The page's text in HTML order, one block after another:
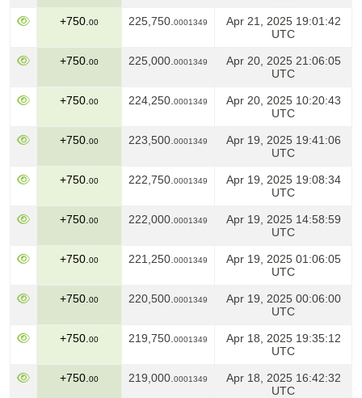
+750. 00 225,750. 0001349
Apr 21, 2025 19:01:42
UTC
+750. 00 225,000. 0001349
Apr 20, 2025 21:06:05
UTC
+750. 00 224,250. 0001349
Apr 20, 2025 10:20:43
UTC
+750. 00 223,500. 0001349
Apr 19, 2025 19:41:06
UTC
+750. 00 222,750. 0001349
Apr 19, 2025 19:08:34
UTC
+750. 00 222,000. 0001349
Apr 19, 2025 14:58:59
UTC
+750. 00 221,250. 0001349
Apr 19, 2025 01:06:05
UTC
+750. 00 220,500. 0001349
Apr 19, 2025 00:06:00
UTC
+750. 00 219,750. 0001349
Apr 18, 2025 19:35:12
UTC
+750. 00 219,000. 0001349
Apr 18, 2025 16:42:32
UTC